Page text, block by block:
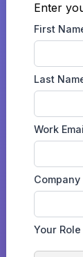
Enter
First
Last
Work
Company
Your